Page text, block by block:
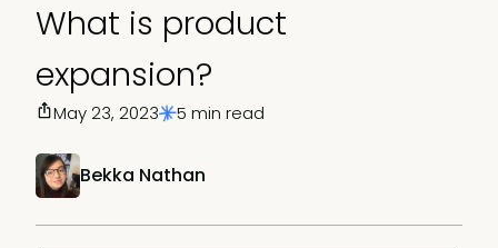
What is product
expansion?
Bekka Nathan
May 23, 2023 5 min read